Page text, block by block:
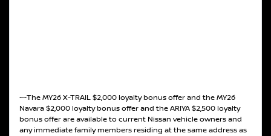
~~The MY26 X-TRAIL $2,000 loyalty bonus offer and the MY26
Navara $2,000 loyalty bonus offer and the ARIYA $2,500 loyalty
bonus offer are available to current Nissan vehicle owners and
any immediate family members residing at the same address as